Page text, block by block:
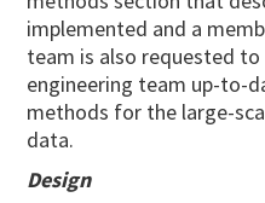
implemented and a
team is also requested
engineering team up-to-
methods for the large-
data.
Design